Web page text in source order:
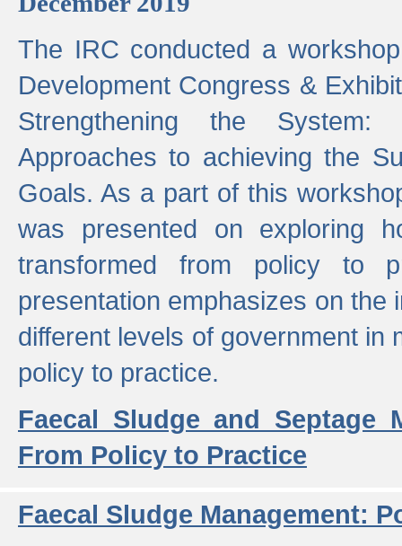
The IRC conducted a
Development Congress &
Strengthening the
Approaches to achieving the
Goals. As a part of this
was presented on exploring
transformed from policy to
presentation emphasizes on the
different levels of government in
policy to practice.
Faecal Sludge and Septage
From Policy to Practice
Faecal Sludge Management: